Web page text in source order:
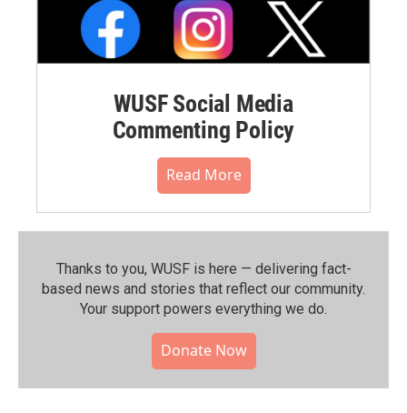
WUSF Social Media
Commenting Policy
Read More
Thanks to you, WUSF is here — delivering fact-
based news and stories that reflect our community.⁠
Your support powers everything we do.
Donate Now